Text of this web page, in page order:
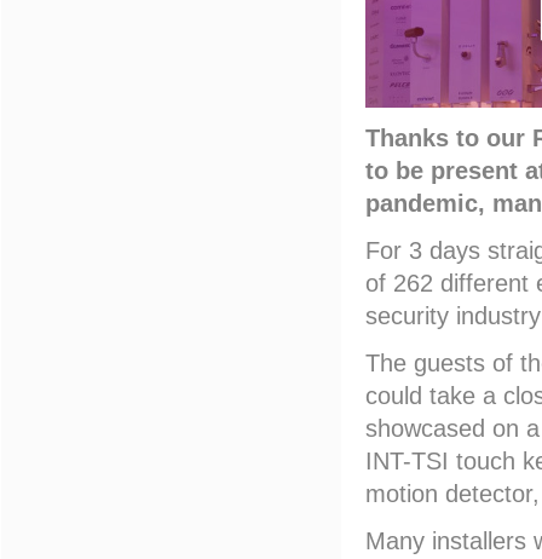
Thanks to our
to be present
pandemic,
For 3 days
of 262 different
security
The guests of
could take a
showcased on
INT-TSI touch
motion
Many installers